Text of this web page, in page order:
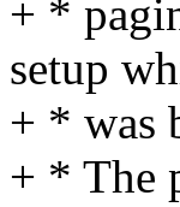
+ *
setup
+ * was
+ * The